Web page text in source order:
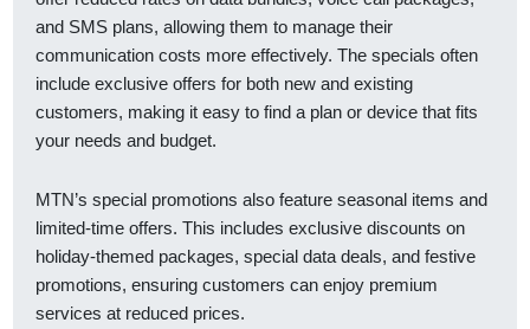
and SMS plans, allowing them to manage their
communication costs more effectively. The specials often
include exclusive offers for both new and existing
customers, making it easy to find a plan or device that fits
your needs and budget.
MTN’s special promotions also feature seasonal items and
limited-time offers. This includes exclusive discounts on
holiday-themed packages, special data deals, and festive
promotions, ensuring customers can enjoy premium
services at reduced prices.